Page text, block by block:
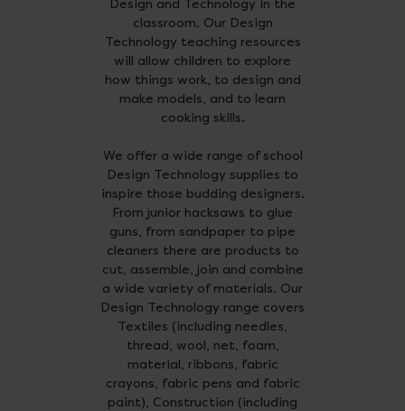
Design and Technology in the
classroom. Our Design
Technology teaching resources
will allow children to explore
how things work, to design and
make models, and to learn
cooking skills.
We offer a wide range of school
Design Technology supplies to
inspire those budding designers.
From junior hacksaws to glue
guns, from sandpaper to pipe
cleaners there are products to
cut, assemble, join and combine
a wide variety of materials. Our
Design Technology range covers
Textiles (including needles,
thread, wool, net, foam,
material, ribbons, fabric
crayons, fabric pens and fabric
paint), Construction (including